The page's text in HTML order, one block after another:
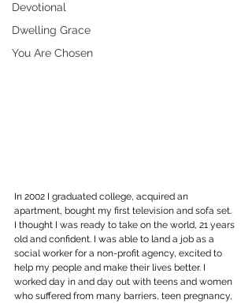
Devotional
Dwelling Grace
You Are Chosen
In 2002 I graduated college, acquired an
apartment, bought my first television and sofa set.
I thought I was ready to take on the world, 21 years
old and confident. I was able to land a job as a
social worker for a non-profit agency, excited to
help my people and make their lives better. I
worked day in and day out with teens and women
who suffered from many barriers, teen pregnancy,